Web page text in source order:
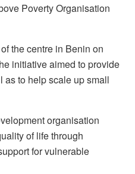
Poverty Organisation
the centre in Benin on
initiative aimed to provide
as to help scale up small
organisation
of life through
for vulnerable